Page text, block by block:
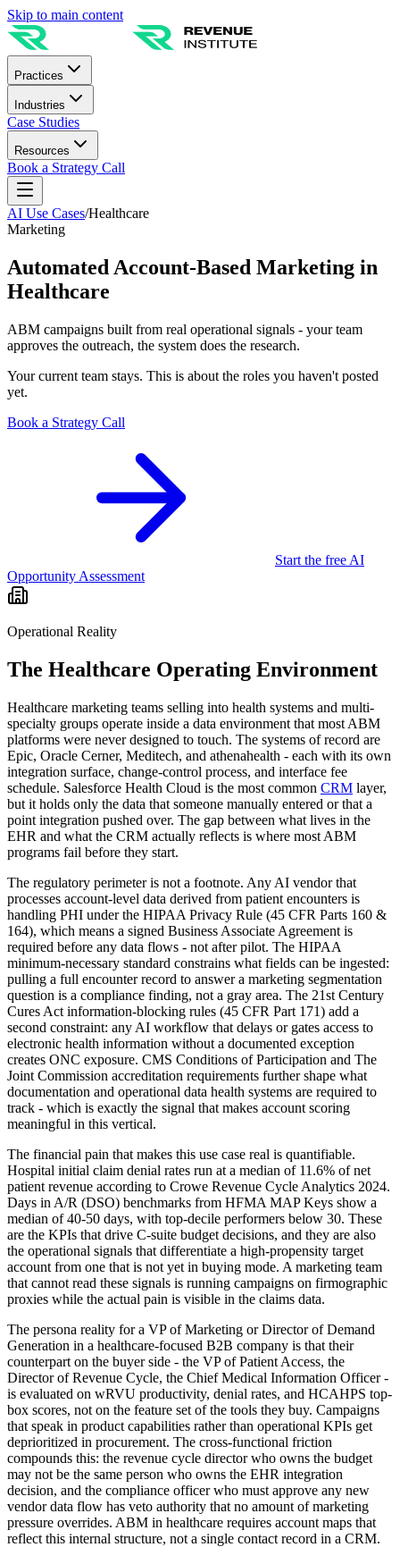
Skip to main content
Practices
Industries
Case Studies
Resources
Book a Strategy Call
AI Use Cases/Healthcare
Marketing
Automated Account-Based Marketing in
Healthcare
ABM campaigns built from real operational signals - your team
approves the outreach, the system does the research.
Your current team stays. This is about the roles you haven't posted
yet.
Book a Strategy Call
Start the free AI
Opportunity Assessment
Operational Reality
The Healthcare Operating Environment
Healthcare marketing teams selling into health systems and multi-
specialty groups operate inside a data environment that most ABM
platforms were never designed to touch. The systems of record are
Epic, Oracle Cerner, Meditech, and athenahealth - each with its own
integration surface, change-control process, and interface fee
schedule. Salesforce Health Cloud is the most common CRM layer,
but it holds only the data that someone manually entered or that a
point integration pushed over. The gap between what lives in the
EHR and what the CRM actually reflects is where most ABM
programs fail before they start.
The regulatory perimeter is not a footnote. Any AI vendor that
processes account-level data derived from patient encounters is
handling PHI under the HIPAA Privacy Rule (45 CFR Parts 160 &
164), which means a signed Business Associate Agreement is
required before any data flows - not after pilot. The HIPAA
minimum-necessary standard constrains what fields can be ingested:
pulling a full encounter record to answer a marketing segmentation
question is a compliance finding, not a gray area. The 21st Century
Cures Act information-blocking rules (45 CFR Part 171) add a
second constraint: any AI workflow that delays or gates access to
electronic health information without a documented exception
creates ONC exposure. CMS Conditions of Participation and The
Joint Commission accreditation requirements further shape what
documentation and operational data health systems are required to
track - which is exactly the signal that makes account scoring
meaningful in this vertical.
The financial pain that makes this use case real is quantifiable.
Hospital initial claim denial rates run at a median of 11.6% of net
patient revenue according to Crowe Revenue Cycle Analytics 2024.
Days in A/R (DSO) benchmarks from HFMA MAP Keys show a
median of 40-50 days, with top-decile performers below 30. These
are the KPIs that drive C-suite budget decisions, and they are also
the operational signals that differentiate a high-propensity target
account from one that is not yet in buying mode. A marketing team
that cannot read these signals is running campaigns on firmographic
proxies while the actual pain is visible in the claims data.
The persona reality for a VP of Marketing or Director of Demand
Generation in a healthcare-focused B2B company is that their
counterpart on the buyer side - the VP of Patient Access, the
Director of Revenue Cycle, the Chief Medical Information Officer -
is evaluated on wRVU productivity, denial rates, and HCAHPS top-
box scores, not on the feature set of the tools they buy. Campaigns
that speak in product capabilities rather than operational KPIs get
deprioritized in procurement. The cross-functional friction
compounds this: the revenue cycle director who owns the budget
may not be the same person who owns the EHR integration
decision, and the compliance officer who must approve any new
vendor data flow has veto authority that no amount of marketing
pressure overrides. ABM in healthcare requires account maps that
reflect this internal structure, not a single contact record in a CRM.